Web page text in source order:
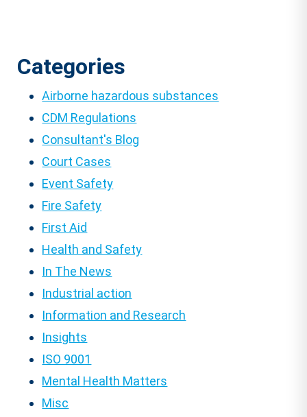
Categories
Airborne hazardous substances
CDM Regulations
Consultant's Blog
Court Cases
Event Safety
Fire Safety
First Aid
Health and Safety
In The News
Industrial action
Information and Research
Insights
ISO 9001
Mental Health Matters
Misc